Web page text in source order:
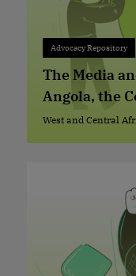
Advocacy Repository
Advocacy Repository
The Media
Angola, the
and the
West and Central